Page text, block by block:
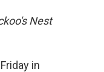
Nest
in